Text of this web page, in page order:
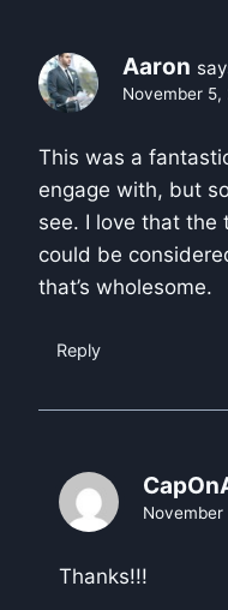
Aaron
November 5,
This was a
engage with, but
see. I love that the
could be
that’s wholesome.
Reply
Thanks!!!